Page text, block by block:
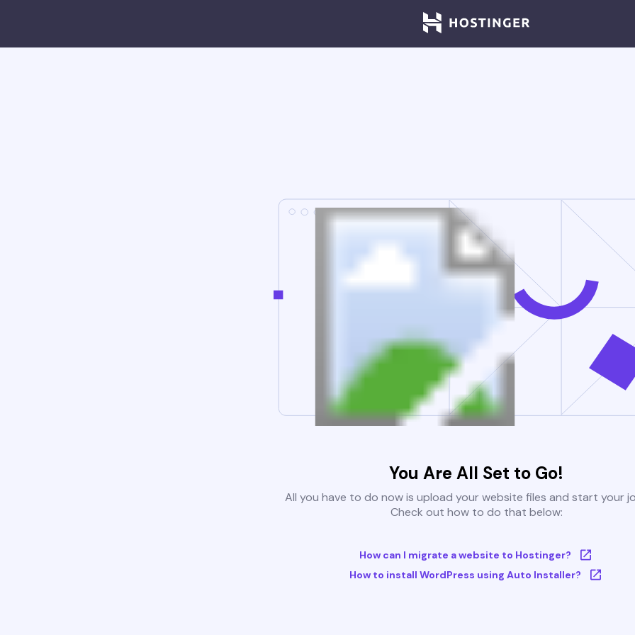
You Are All Set to Go!
All you have to do now is upload your website files and start your
Check out how to do that below:
How can I migrate a website to Hostinger?
How to install WordPress using Auto Installer?